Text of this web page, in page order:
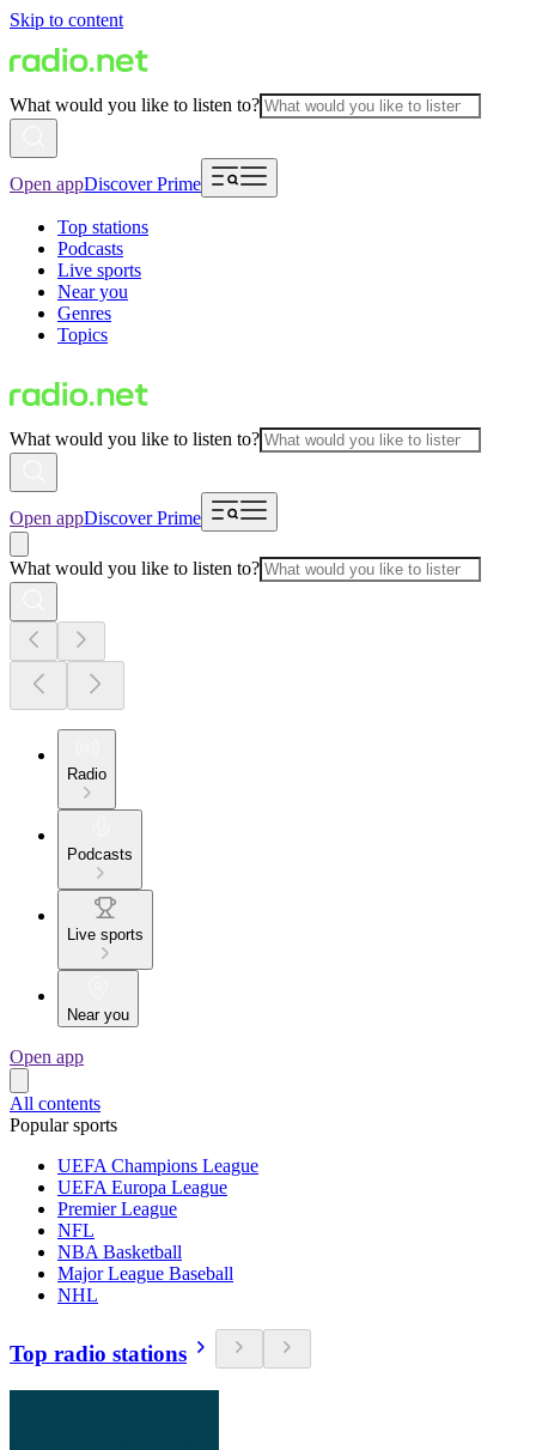
Skip to content
What would you like to listen to?
Open appDiscover Prime
Top stations
Podcasts
Live sports
Near you
Genres
Topics
What would you like to listen to?
Open appDiscover Prime
What would you like to listen to?
Radio
Podcasts
Live sports
Near you
Open app
All contents
Popular sports
UEFA Champions League
UEFA Europa League
Premier League
NFL
NBA Basketball
Major League Baseball
NHL
Top radio stations